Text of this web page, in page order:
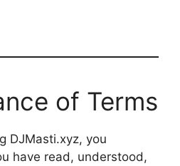
of Terms
DJMasti.xyz, you
have read, understood,